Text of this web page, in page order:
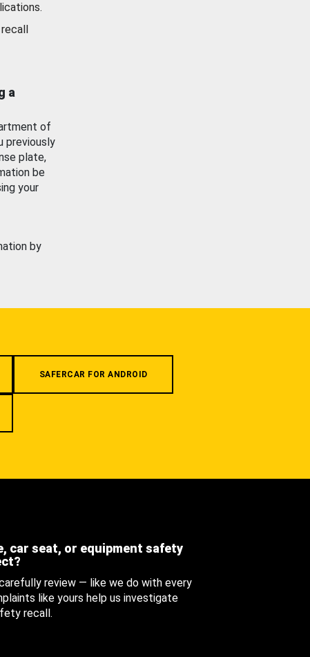
a
of
previously
plate,
be
your
by
SAFERCAR FOR ANDROID
car seat, or equipment safety
review — like we do with every
like yours help us investigate
recall.